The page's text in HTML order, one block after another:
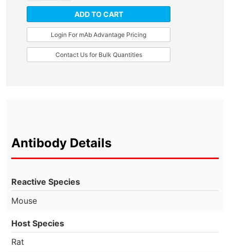
ADD TO CART
Login For mAb Advantage Pricing
Contact Us for Bulk Quantities
Antibody Details
Reactive Species
Mouse
Host Species
Rat